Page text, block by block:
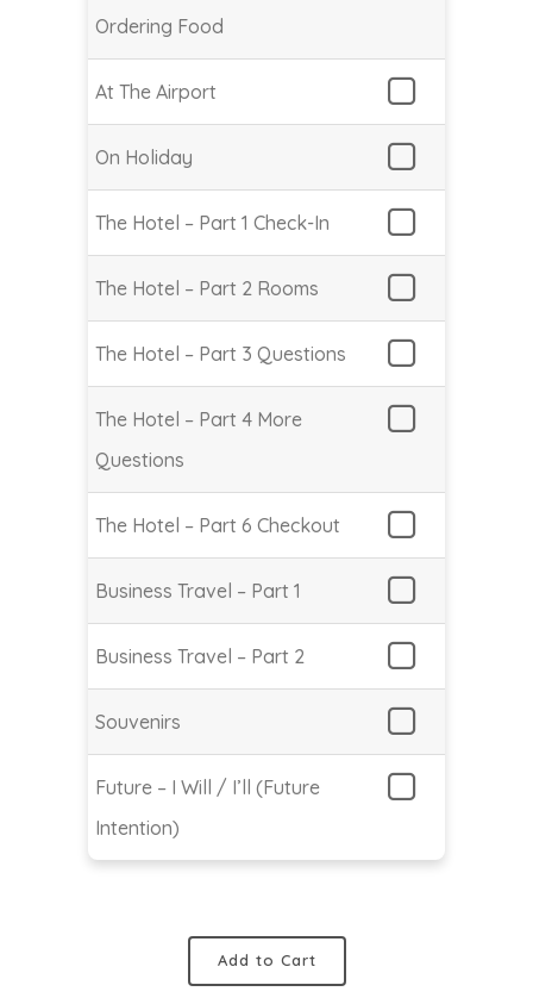
Ordering Food
At The Airport
On Holiday
The Hotel – Part 1 Check-In
The Hotel – Part 2 Rooms
The Hotel – Part 3 Questions
The Hotel – Part 4 More
Questions
The Hotel – Part 6 Checkout
Business Travel – Part 1
Business Travel – Part 2
Souvenirs
Future – I Will / I’ll (Future
Intention)
Add to Cart